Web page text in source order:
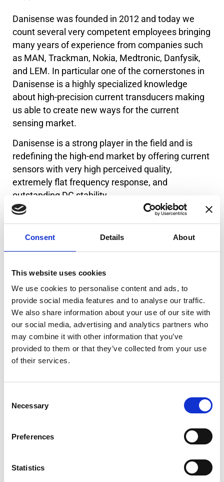
Consent Details About
This website uses cookies
We use cookies to personalise content and ads, to
provide social media features and to analyse our traffic.
We also share information about your use of our site with
our social media, advertising and analytics partners who
may combine it with other information that you’ve
provided to them or that they’ve collected from your use
of their services.
Selection
Necessary
Preferences
Statistics
Danisense was founded in 2012 and today we
count several very competent employees bringing
many years of experience from companies such
as MAN, Trackman, Nokia, Medtronic, Danfysik,
and LEM. In particular one of the cornerstones in
Danisense is a highly specialized knowledge
about high-precision current transducers making
us able to create new ways for the current
sensing market.
Danisense is a strong player in the field and is
redefining the high-end market by offering current
sensors with very high perceived quality,
extremely flat frequency response, and
outstanding DC stability.
We create solutions enabling our customers to
with an accuracy down to 1ppm.
features:
Automotive current sensors
Extended temperature current sensor – 85 deg.
Celcius
AC current sensor – DC current sensor
Calibration winding option (100 turns)
Output signal as current and voltage options
Further we offer customized and OEM solutions
with the same outstanding features and level of
quality as our standard products to meet the
engineering team will based on close dialogue
the solution within a timeframe that is one of the